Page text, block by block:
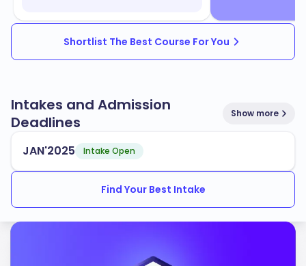
Shortlist The Best Course For You
Intakes and Admission
Deadlines
Show more
JAN'2025 Intake Open
Find Your Best Intake